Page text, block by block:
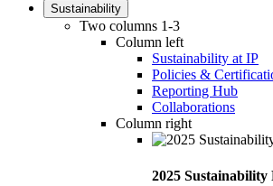
Sustainability
Two columns 1-3
Column left
Sustainability at IP
Policies &
Reporting Hub
Collaborations
Column right
2025 Sustainability